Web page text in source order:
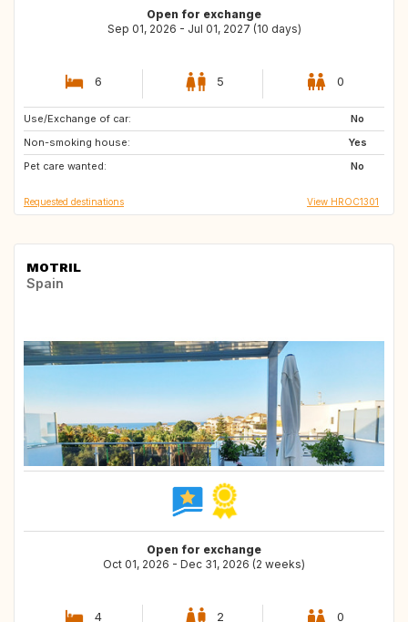
Open for exchange
Sep 01, 2026 - Jul 01, 2027 (10 days)
6 5 0
Use/Exchange of car:
No
Non-smoking house:
Yes
Pet care wanted:
No
GB
NO
ES
Requested destinations View HROC1301
MOTRIL
Spain
Open for exchange
Oct 01, 2026 - Dec 31, 2026 (2 weeks)
4 2 0